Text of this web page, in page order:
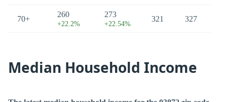
70+
260
+22.2%
273
+22.54%
321 327
Median Household Income